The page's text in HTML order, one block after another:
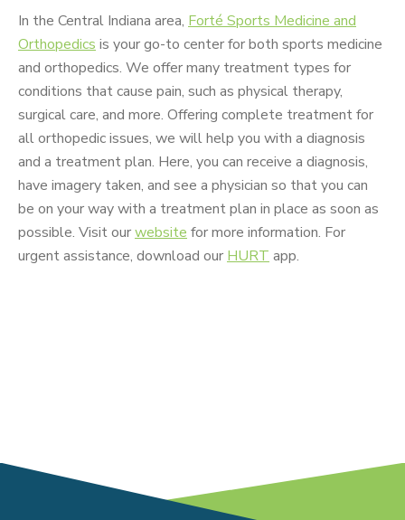
In the Central Indiana area, Forté Sports Medicine and
Orthopedics is your go-to center for both sports medicine
and orthopedics. We offer many treatment types for
conditions that cause pain, such as physical therapy,
surgical care, and more. Offering complete treatment for
all orthopedic issues, we will help you with a diagnosis
and a treatment plan. Here, you can receive a diagnosis,
have imagery taken, and see a physician so that you can
be on your way with a treatment plan in place as soon as
possible. Visit ourwebsite for more information. For
urgent assistance, download our HURT app.